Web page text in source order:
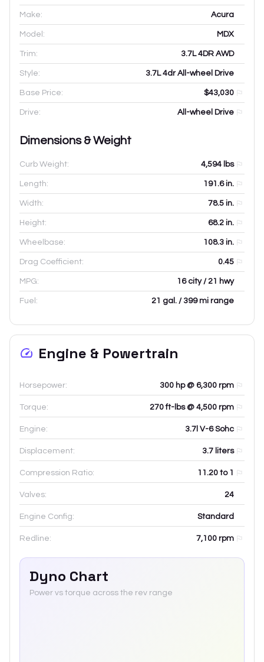
Make: Acura
Model: MDX
Trim: 3.7L 4DR AWD
Style: 3.7L 4dr All-wheel Drive
Base Price: $43,030
Drive: All-wheel Drive
Dimensions & Weight
Curb Weight: 4,594 lbs
Length: 191.6in.
Width: 78.5 in.
Height: 68.2 in.
Wheelbase: 108.3 in.
Drag Coefficient: 0.45
MPG: 16 city / 21 hwy
Fuel: 21 gal. / 399 mi range
Engine & Powertrain
Horsepower: 300 hp @ 6,300 rpm
Torque: 270 ft-lbs @ 4,500 rpm
Engine: 3.7l V-6 Sohc
Displacement: 3.7 liters
Compression Ratio: 11.20 to 1
Valves: 24
Engine Config: Standard
Redline: 7,100 rpm
Dyno Chart
Power vs torque across the rev range